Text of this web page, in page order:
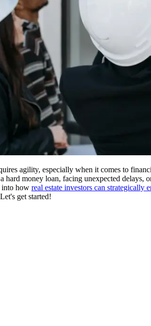
agility, especially when it comes to
money loan, facing unexpected
into how real estate investors can strategically
get started!